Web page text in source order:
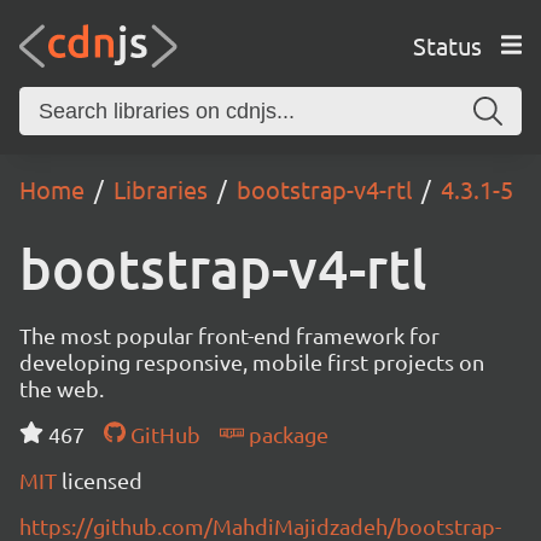
Status
Home Libraries bootstrap-v4-rtl 4.3.1-5
bootstrap-v4-rtl
The most popular front-end framework for
developing responsive, mobile first projects on
the web.
467
GitHub
package
MIT licensed
https://github.com/MahdiMajidzadeh/bootstrap-